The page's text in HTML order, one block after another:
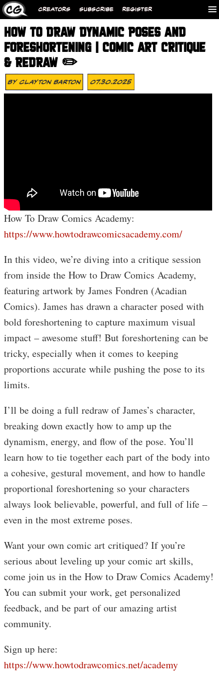
CREATORS SUBSCRIBE REGISTER
HOW TO DRAW DYNAMIC POSES AND
FORESHORTENING | COMIC ART CRITIQUE
& REDRAW ✏️
ByClayton Barton 07.30.2025
How To Draw Comics Academy:
https://www.howtodrawcomicsacademy.com/
In this video, we’re diving into a critique session
from inside the How to Draw Comics Academy,
featuring artwork by James Fondren (Acadian
Comics). James has drawn a character posed with
bold foreshortening to capture maximum visual
impact – awesome stuff! But foreshortening can be
tricky, especially when it comes to keeping
proportions accurate while pushing the pose to its
limits.
I’ll be doing a full redraw of James’s character,
breaking down exactly how to amp up the
dynamism, energy, and flow of the pose. You’ll
learn how to tie together each part of the body into
a cohesive, gestural movement, and how to handle
proportional foreshortening so your characters
always look believable, powerful, and full of life –
even in the most extreme poses.
Want your own comic art critiqued? If you’re
serious about leveling up your comic art skills,
come join us in the How to Draw Comics Academy!
You can submit your work, get personalized
feedback, and be part of our amazing artist
community.
Sign up here:
https://www.howtodrawcomics.net/academy